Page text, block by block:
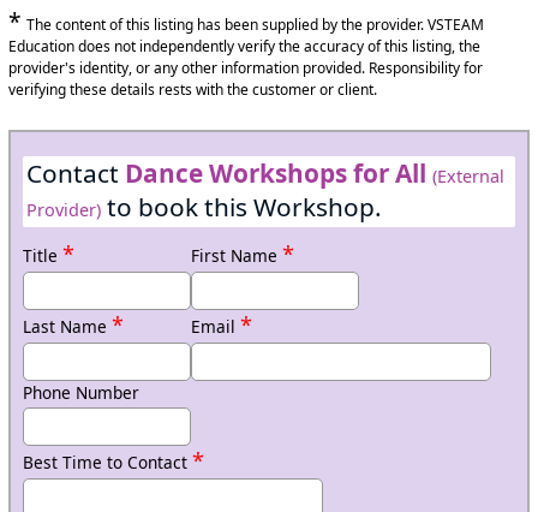
* The content of this listing has been supplied by the provider. VSTEAM
Education does not independently verify the accuracy of this listing, the
provider's identity, or any other information provided. Responsibility for
verifying these details rests with the customer or client.
Contact Dance Workshops for All (External
Provider)to book this Workshop.
Title * First Name *
Last Name * Email *
Phone Number
Best Time to Contact *